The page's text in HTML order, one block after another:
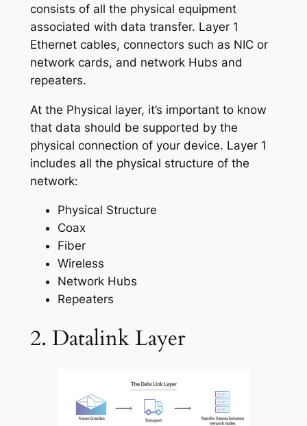
consists of all the physical equipment
associated with data transfer. Layer 1
Ethernet cables, connectors such as NIC or
network cards, and network Hubs and
repeaters.
At the Physical layer, it’s important to know
that data should be supported by the
physical connection of your device. Layer 1
includes all the physical structure of the
network:
Physical Structure
Coax
Fiber
Wireless
Network Hubs
Repeaters
2. Datalink Layer